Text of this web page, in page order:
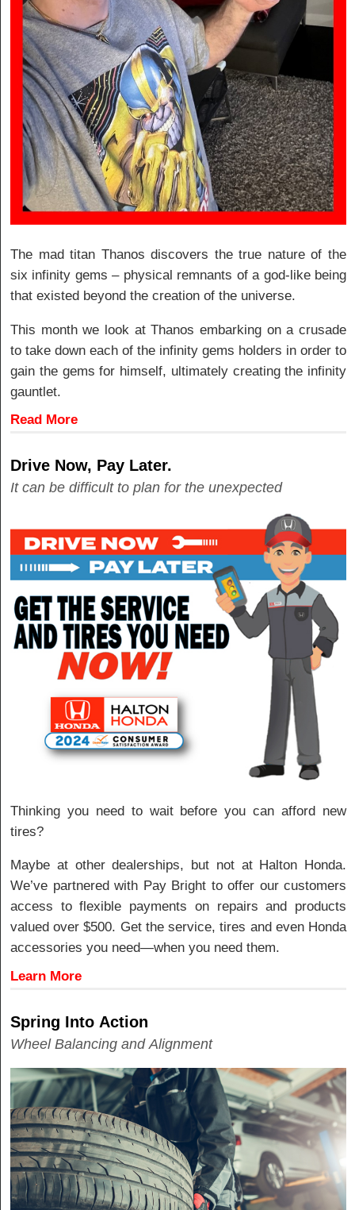
The mad titan Thanos discovers the true nature of the
six infinity gems – physical remnants of a god-like being
that existed beyond the creation of the universe.
This month we look at Thanos embarking on a crusade
to take down each of the infinity gems holders in order to
gain the gems for himself, ultimately creating the infinity
gauntlet.
Read More
Drive Now, Pay Later.
It can be difficult to plan for the unexpected
Thinking you need to wait before you can afford new
tires?
Maybe at other dealerships, but not at Halton Honda.
We’ve partnered with Pay Bright to offer our customers
access to flexible payments on repairs and products
valued over $500. Get the service, tires and even Honda
accessories you need—when you need them.
Learn More
Spring Into Action
Wheel Balancing and Alignment